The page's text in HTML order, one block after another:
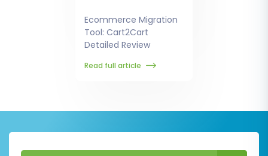
Ecommerce Migration
Tool: Cart2Cart
Detailed Review
Read full article